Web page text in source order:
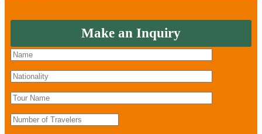
Make an Inquiry